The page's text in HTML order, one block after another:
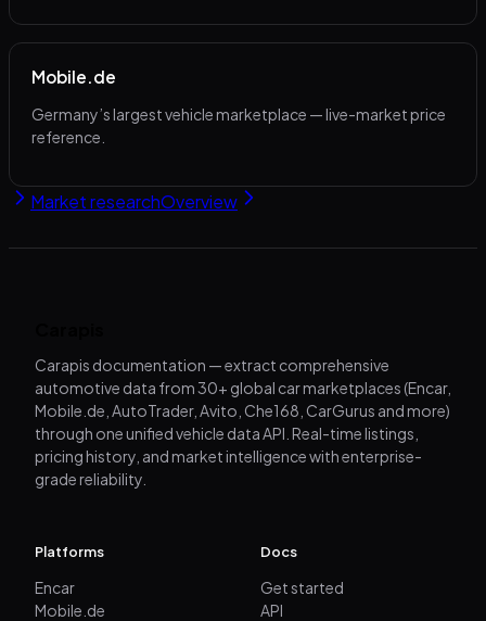
Mobile.de
Germany’s largest vehicle marketplace — live-market price
reference.
Market researchOverview
Carapis documentation — extract comprehensive
automotive data from 30+ global car marketplaces (Encar,
Mobile.de, AutoTrader, Avito, Che168, CarGurus and more)
through one unified vehicle data API. Real-time listings,
pricing history, and market intelligence with enterprise-
grade reliability.
Platforms
Encar
Mobile.de
Docs
Get started
API